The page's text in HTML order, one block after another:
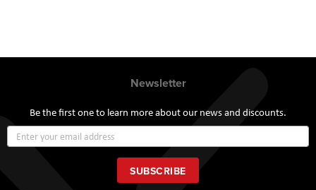
Newsletter
Be the first one to learn more about our news and discounts.
Up
for
Our
Newsletter:
SUBSCRIBE